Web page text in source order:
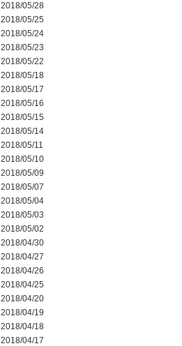
2018/05/28
2018/05/25
2018/05/24
2018/05/23
2018/05/22
2018/05/18
2018/05/17
2018/05/16
2018/05/15
2018/05/14
2018/05/11
2018/05/10
2018/05/09
2018/05/07
2018/05/04
2018/05/03
2018/05/02
2018/04/30
2018/04/27
2018/04/26
2018/04/25
2018/04/20
2018/04/19
2018/04/18
2018/04/17